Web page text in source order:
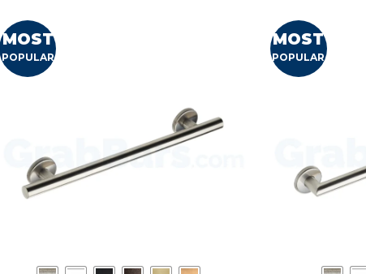
MOST
POPULAR
MOST
POPULAR